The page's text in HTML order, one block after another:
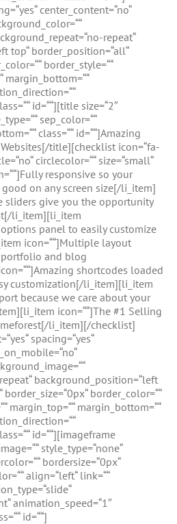
center_content=“no“
repeat“
top“ border_position=“all“
border_style=““
margin_bottom=““
id=““][title size=“2″
sep_color=““
class=““ id=““]Amazing
title][checklist icon=“fa-
circlecolor=““ size=“small“
responsive so your
on any screen size[/li_item]
sliders give you the opportunity
li_item][li_item
panel to easily customize
icon=““]Multiple layout
and blog
shortcodes loaded
customization[/li_item][li_item
because we care about your
icon=““]The #1 Selling
li_item][/checklist]
spacing=“yes“
background_position=“left
border_color=““
margin_top=““ margin_bottom=““
id=““][imageframe
style_type=“none“
bordersize=“0px“
align=“left“ link=““
animation_speed=“1″
id=““]